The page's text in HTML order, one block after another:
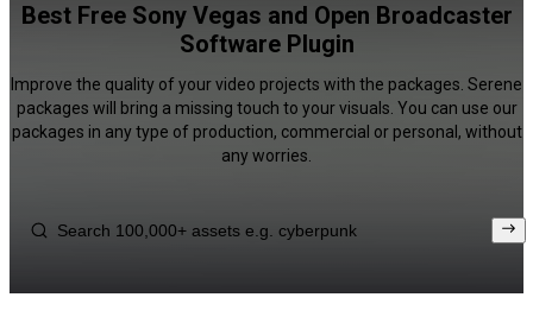
Best Free Sony Vegas and Open Broadcaster
Software Plugin
Improve the quality of your video projects with the packages. Serene
packages will bring a missing touch to your visuals. You can use our
packages in any type of production, commercial or personal, without
any worries.